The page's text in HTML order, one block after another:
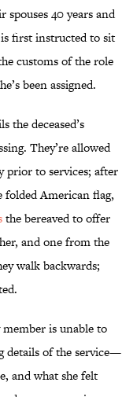
40 years and
first instructed to sit
customs of the role
been assigned.
the deceased’s
They’re allowed
prior to services; after
folded American flag,
the bereaved to offer
and one from the
walk backwards;
is unable to
details of the service—
and what she felt